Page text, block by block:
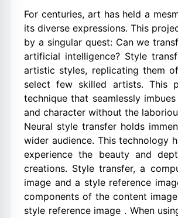
For centuries, art has held a
its diverse expressions. This
by a singular quest: Can we
artificial intelligence? Style
artistic styles, replicating them
select few skilled artists. This
technique that seamlessly
and character without the
Neural style transfer holds
wider audience. This technology
experience the beauty and
creations. Style transfer, a
image and a style reference
components of the content
style reference image . When